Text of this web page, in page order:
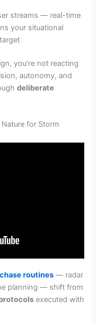
streams — real-time
your situational
you’re not reacting
autonomy, and
deliberate
for Storm
routines — radar
planning — shift from
executed with